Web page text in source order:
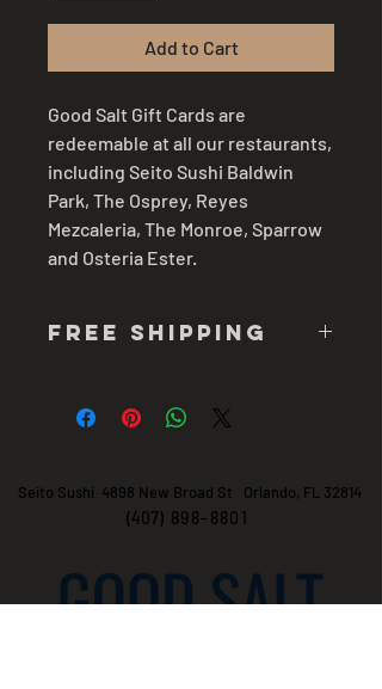
Add to Cart
Good Salt Gift Cards are
redeemable at all our restaurants,
including Seito Sushi Baldwin
Park, The Osprey, Reyes
Mezcaleria, The Monroe, Sparrow
and Osteria Ester.
free shipping
Seito Sushi 4898 New Broad St Orlando, FL 32814
(407) 898-8801